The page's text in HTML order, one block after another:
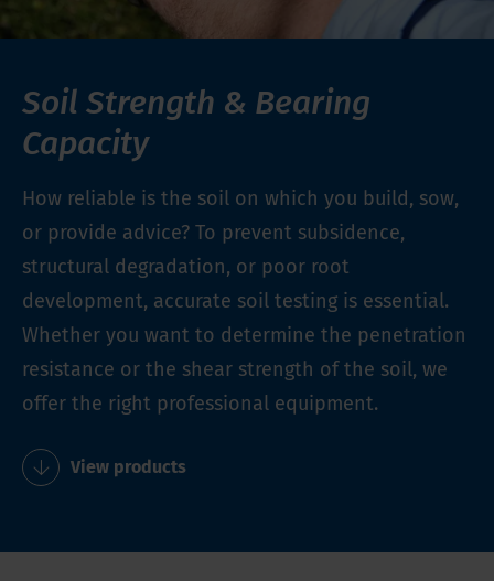
Soil Strength & Bearing
Capacity
How reliable is the soil on which you build, sow,
or provide advice? To prevent subsidence,
structural degradation, or poor root
development, accurate soil testing is essential.
Whether you want to determine the penetration
resistance or the shear strength of the soil, we
offer the right professional equipment.
View products